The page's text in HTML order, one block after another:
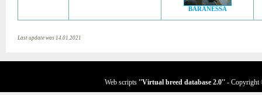
BARANESSA
Last update was 14.01.2021
Web scripts ''Virtual breed database 2.0'' - Copyright